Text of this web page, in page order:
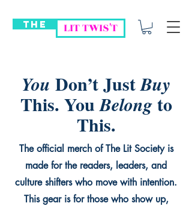
THE LIT TWIS'T
You Don’t JustBuy
This. YouBelongto
This.
The official merch of The Lit Society is
made for the readers, leaders, and
culture shifters who move with intention.
This gear is for those who show up,